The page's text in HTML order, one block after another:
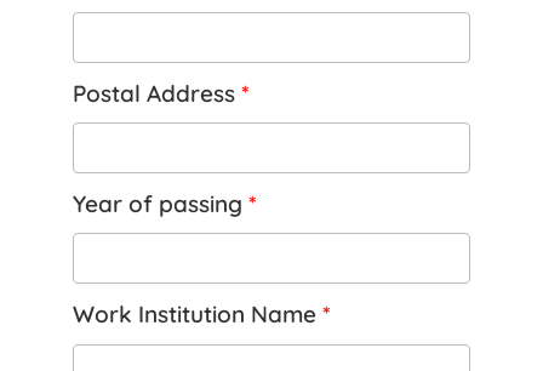
Postal Address*
Year of passing *
Work Institution Name*